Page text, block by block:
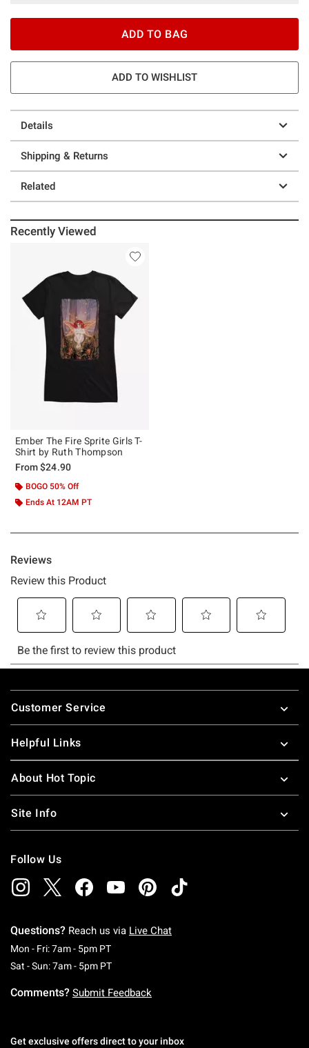
ADD TO BAG
ADD TO WISHLIST
Details
Shipping & Returns
Related
Recently Viewed
Ember The Fire Sprite Girls T-
Shirt by Ruth Thompson
From$24.90
BOGO 50% Off
Ends At 12AM PT
Footer
Customer Service
Helpful Links
About Hot Topic
Site Info
Follow Us
Questions? Reach us via Live Chat
Mon - Fri: 7am - 5pm PTMonday To Friday: 7 AM To 5 PM Pacific Time
Sat - Sun: 7am - 5pm PTSaturday To Sunday: 7 AM To 5 PM Pacific
Comments? Submit Feedback
Get exclusive offers direct to your inbox